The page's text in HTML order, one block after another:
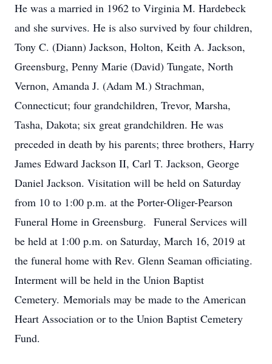
He was a married in 1962 to Virginia M. Hardebeck
and she survives. He is also survived by four children,
Tony C. (Diann) Jackson, Holton, Keith A. Jackson,
Greensburg, Penny Marie (David) Tungate, North
Vernon, Amanda J. (Adam M.) Strachman,
Connecticut; four grandchildren, Trevor, Marsha,
Tasha, Dakota; six great grandchildren. He was
preceded in death by his parents; three brothers, Harry
James Edward Jackson II, Carl T. Jackson, George
Daniel Jackson. Visitation will be held on Saturday
from 10 to 1:00 p.m. at the Porter-Oliger-Pearson
Funeral Home in Greensburg. Funeral Services will
be held at 1:00 p.m. on Saturday, March 16, 2019 at
the funeral home with Rev. Glenn Seaman officiating.
Interment will be held in the Union Baptist
Cemetery. Memorials may be made to the American
Heart Association or to the Union Baptist Cemetery
Fund.